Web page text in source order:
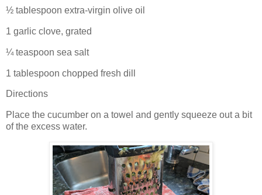
½ tablespoon extra-virgin olive oil
1 garlic clove, grated
¼ teaspoon sea salt
1 tablespoon chopped fresh dill
Directions
Place the cucumber on a towel and gently squeeze out a bit
of the excess water.